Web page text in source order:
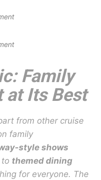
Family
at Its Best
from other cruise
family
style shows
to themed dining
for everyone. The